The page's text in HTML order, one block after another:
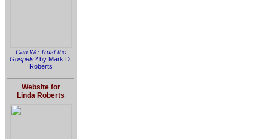
Can We Trust the
Gospels? by Mark D.
Roberts
Website for
Linda Roberts